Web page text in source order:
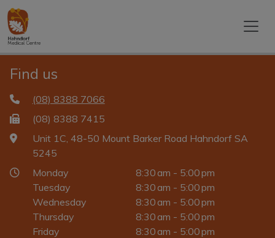
Find us
(08) 8388 7066
(08) 8388 7415
Unit 1C, 48-50 Mount Barker Road Hahndorf SA
5245
Monday
8:30 am - 5:00 pm
Tuesday
8:30 am - 5:00 pm
Wednesday
8:30 am - 5:00 pm
Thursday
8:30 am - 5:00 pm
Friday
8:30 am - 5:00 pm